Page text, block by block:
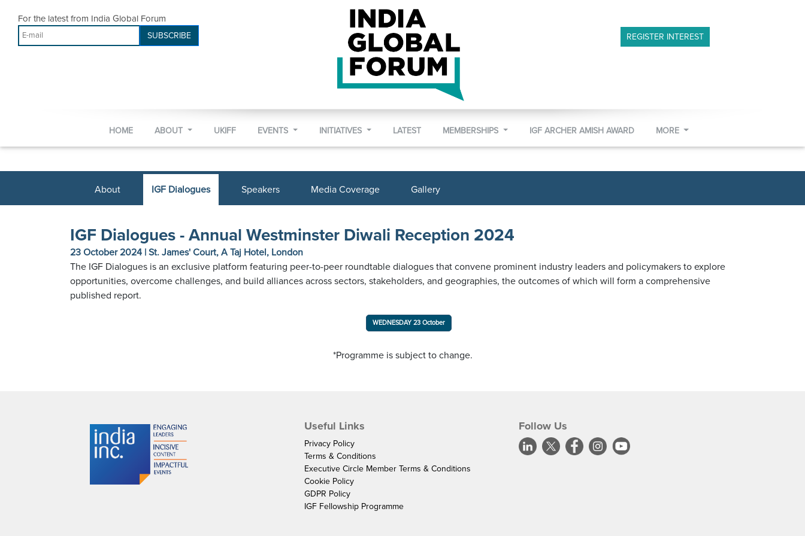
For the latest from India Global Forum
SUBSCRIBE REGISTER INTEREST
HOME ABOUT UKIFF EVENTS INITIATIVES LATEST MEMBERSHIPS IGF ARCHER AMISH AWARD MORE
About IGF Dialogues Speakers Media Coverage Gallery
IGF Dialogues - Annual Westminster Diwali Reception 2024
23 October 2024 | St. James' Court, A Taj Hotel, London
The IGF Dialogues is an exclusive platform featuring peer-to-peer roundtable dialogues that convene prominent industry leaders and policymakers to explore
opportunities, overcome challenges, and build alliances across sectors, stakeholders, and geographies, the outcomes of which will form a comprehensive
published report.
WEDNESDAY 23 October
*Programme is subject to change.
Useful Links
Privacy Policy
Terms & Conditions
Executive Circle Member Terms & Conditions
Cookie Policy
GDPR Policy
IGF Fellowship Programme
Follow Us